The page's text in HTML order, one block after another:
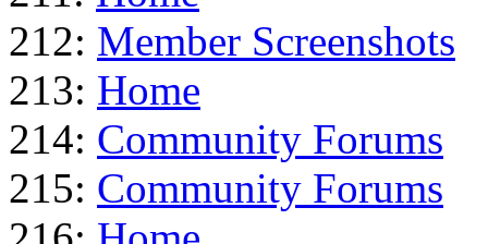
212: Member Screenshots
213: Home
214: Community Forums
215: Community Forums